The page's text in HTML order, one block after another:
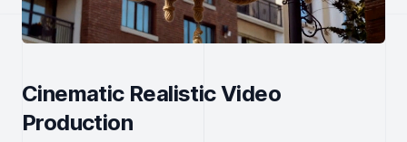
Cinematic Realistic Video
Production